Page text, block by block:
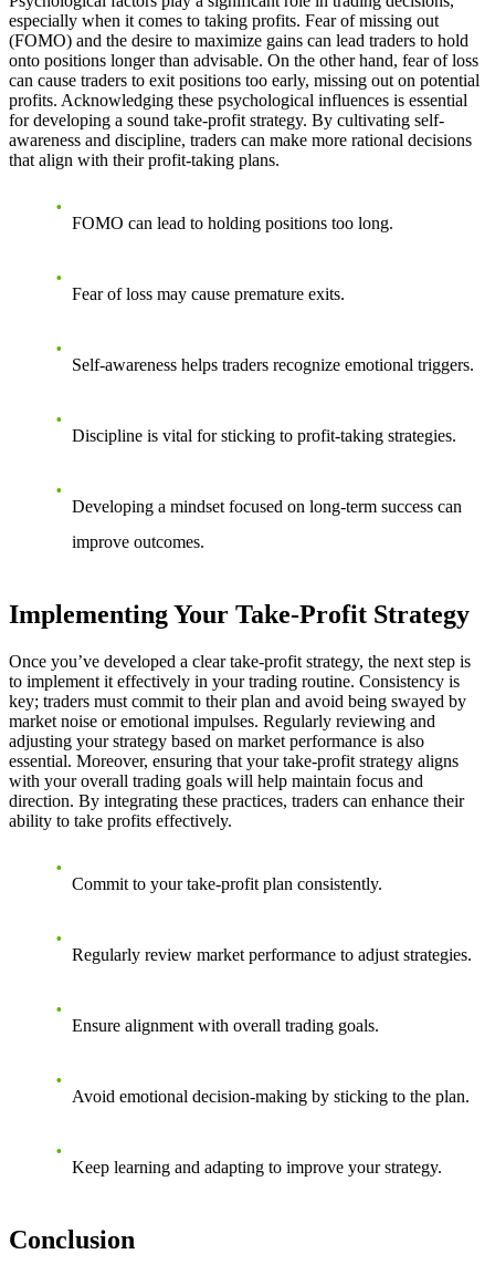
especially when it comes to taking profits. Fear of missing out
(FOMO) and the desire to maximize gains can lead traders to hold
onto positions longer than advisable. On the other hand, fear of loss
can cause traders to exit positions too early, missing out on potential
profits. Acknowledging these psychological influences is essential
for developing a sound take-profit strategy. By cultivating self-
awareness and discipline, traders can make more rational decisions
that align with their profit-taking plans.
FOMO can lead to holding positions too long.
Fear of loss may cause premature exits.
Self-awareness helps traders recognize emotional triggers.
Discipline is vital for sticking to profit-taking strategies.
Developing a mindset focused on long-term success can
improve outcomes.
Implementing Your Take-Profit Strategy
Once you’ve developed a clear take-profit strategy, the next step is
to implement it effectively in your trading routine. Consistency is
key; traders must commit to their plan and avoid being swayed by
market noise or emotional impulses. Regularly reviewing and
adjusting your strategy based on market performance is also
essential. Moreover, ensuring that your take-profit strategy aligns
with your overall trading goals will help maintain focus and
direction. By integrating these practices, traders can enhance their
ability to take profits effectively.
Commit to your take-profit plan consistently.
Regularly review market performance to adjust strategies.
Ensure alignment with overall trading goals.
Avoid emotional decision-making by sticking to the plan.
Keep learning and adapting to improve your strategy.
Conclusion